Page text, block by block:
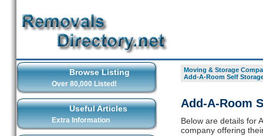
Browse Listing
Over 80,000 Listed!
Useful Articles
Extra Information
Moving & Storage
Add-A-Room Self
Add-A-Room
Below are details for
company offering